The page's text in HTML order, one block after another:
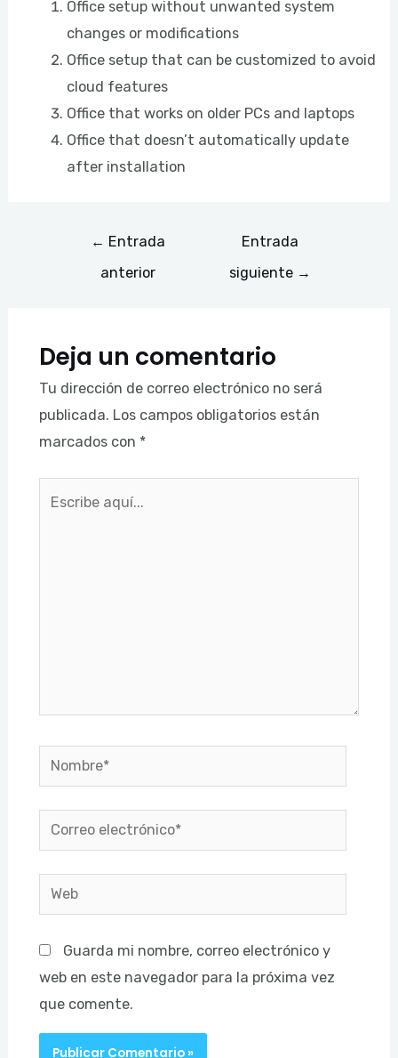
Office setup without unwanted system
changes or modifications
Office setup that can be customized to avoid
cloud features
Office that works on older PCs and laptops
Office that doesn’t automatically update
after installation
← Entrada
anterior
Entrada
siguiente →
Deja un comentario
Tu dirección de correo electrónico no será
publicada. Los campos obligatorios están
marcados con *
Nombre*
Correo
electrónico*
Web
Guarda mi nombre, correo electrónico y
web en este navegador para la próxima vez
que comente.